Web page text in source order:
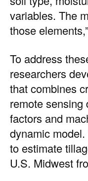
variables. The
those
To address
researchers
that combines
remote sensing
factors and
dynamic
to estimate
U.S. Midwest